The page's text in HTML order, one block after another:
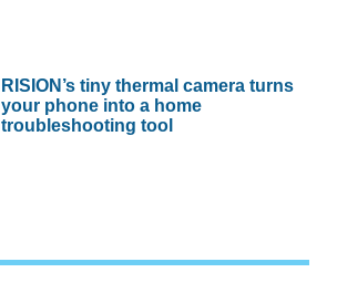
RISION’s tiny thermal camera turns
your phone into a home
troubleshooting tool